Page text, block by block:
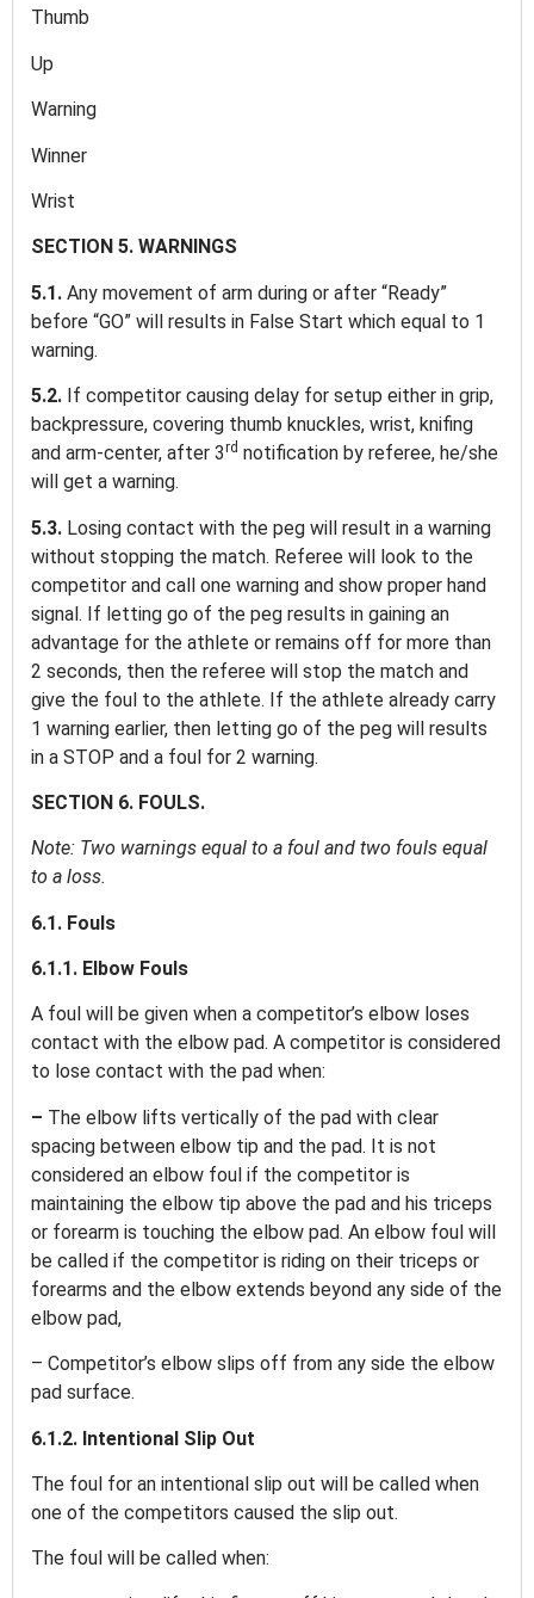
Thumb
Up
Warning
Winner
Wrist
SECTION 5. WARNINGS
5.1. Any movement of arm during or after “Ready”
before “GO” will results in False Start which equal to 1
warning.
5.2. If competitor causing delay for setup either in grip,
backpressure, covering thumb knuckles, wrist, knifing
and arm-center, after 3rd notification by referee, he/she
will get a warning.
5.3. Losing contact with the peg will result in a warning
without stopping the match. Referee will look to the
competitor and call one warning and show proper hand
signal. If letting go of the peg results in gaining an
advantage for the athlete or remains off for more than
2 seconds, then the referee will stop the match and
give the foul to the athlete. If the athlete already carry
1 warning earlier, then letting go of the peg will results
in a STOP and a foul for 2 warning.
SECTION 6. FOULS.
Note: Two warnings equal to a foul and two fouls equal
to a loss.
6.1. Fouls
6.1.1. Elbow Fouls
A foul will be given when a competitor’s elbow loses
contact with the elbow pad. A competitor is considered
to lose contact with the pad when:
– The elbow lifts vertically of the pad with clear
spacing between elbow tip and the pad. It is not
considered an elbow foul if the competitor is
maintaining the elbow tip above the pad and his triceps
or forearm is touching the elbow pad. An elbow foul will
be called if the competitor is riding on their triceps or
forearms and the elbow extends beyond any side of the
elbow pad,
– Competitor’s elbow slips off from any side the elbow
pad surface.
6.1.2. Intentional Slip Out
The foul for an intentional slip out will be called when
one of the competitors caused the slip out.
The foul will be called when: